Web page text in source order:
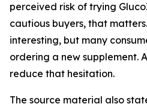
perceived risk of trying
cautious buyers, that
interesting, but many
ordering a new supplement.
reduce that hesitation.
The source material also